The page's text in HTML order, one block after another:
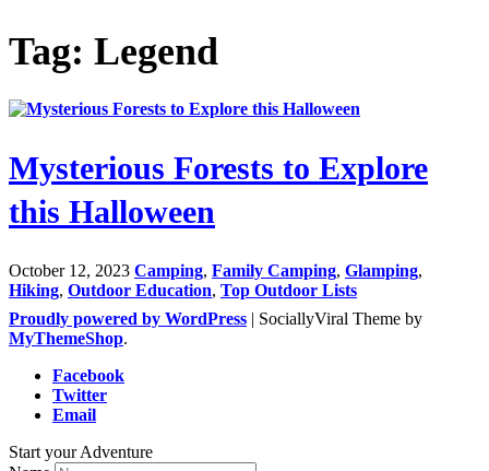
Tag: Legend
Mysterious Forests to Explore
this Halloween
October 12, 2023 Camping, Family Camping, Glamping,
Hiking, Outdoor Education, Top Outdoor Lists
Proudly powered by WordPress | SociallyViral Theme by
MyThemeShop.
Facebook
Twitter
Email
Start your Adventure